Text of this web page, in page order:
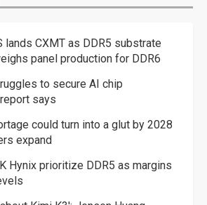
lands CXMT as DDR5 substrate
panel production for DDR6
to secure AI chip
says
could turn into a glut by 2028
expand
Hynix prioritize DDR5 as margins